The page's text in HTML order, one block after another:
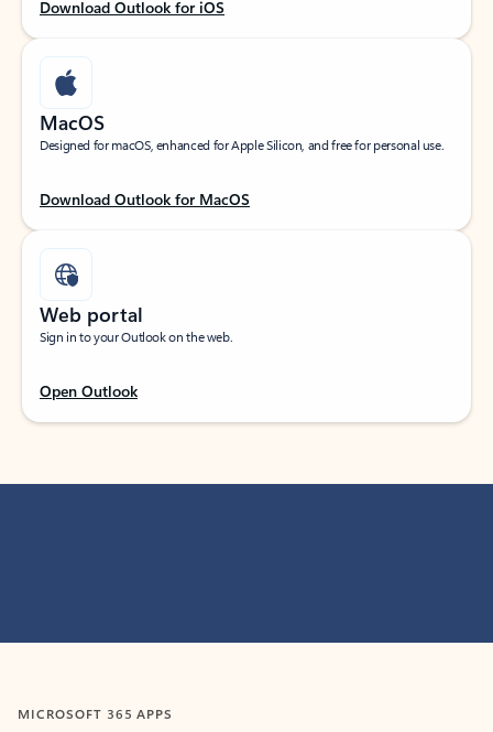
Download Outlook for iOS
MacOS
Designed for macOS, enhanced for Apple Silicon, and free for personal use.
Download Outlook for MacOS
Web portal
Sign in to your Outlook on the web.
Open Outlook
MICROSOFT 365 APPS